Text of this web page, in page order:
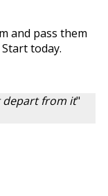
and pass them
today.
depart from it"